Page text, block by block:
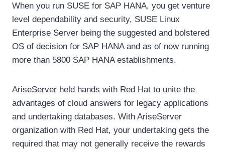
When you run SUSE for SAP HANA, you get venture
level dependability and security, SUSE Linux
Enterprise Server being the suggested and bolstered
OS of decision for SAP HANA and as of now running
more than 5800 SAP HANA establishments.
AriseServer held hands with Red Hat to unite the
advantages of cloud answers for legacy applications
and undertaking databases. With AriseServer
organization with Red Hat, your undertaking gets the
required that may not generally receive the rewards